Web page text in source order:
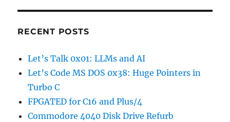
RECENT POSTS
Let’s Talk 0x01: LLMs and AI
Let’s Code MS DOS 0x38: Huge Pointers in
Turbo C
FPGATED for C16 and Plus/4
Commodore 4040 Disk Drive Refurb